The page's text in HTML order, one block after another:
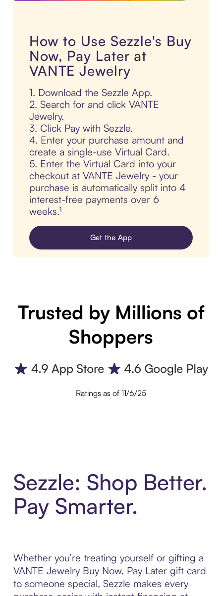
How to Use Sezzle's Buy
Now, Pay Later at
VANTE Jewelry
1. Download the Sezzle App.
2. Search for and click VANTE
Jewelry.
3. Click Pay with Sezzle.
4. Enter your purchase amount and
create a single-use Virtual Card.
5. Enter the Virtual Card into your
checkout at VANTE Jewelry - your
purchase is automatically split into 4
interest-free payments over 6
weeks.¹
Get the App
Trusted by Millions of
Shoppers
Ratings as of 11/6/25
Sezzle: Shop Better.
Pay Smarter.
Whether you’re treating yourself or gifting a
VANTE Jewelry Buy Now, Pay Later gift card
to someone special, Sezzle makes every